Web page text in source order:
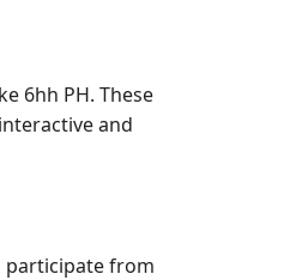
6hh PH. These
and
participate from